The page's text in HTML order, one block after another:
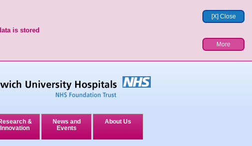
[X] Close
is stored
More
&
Innovation
News and
Events
About Us